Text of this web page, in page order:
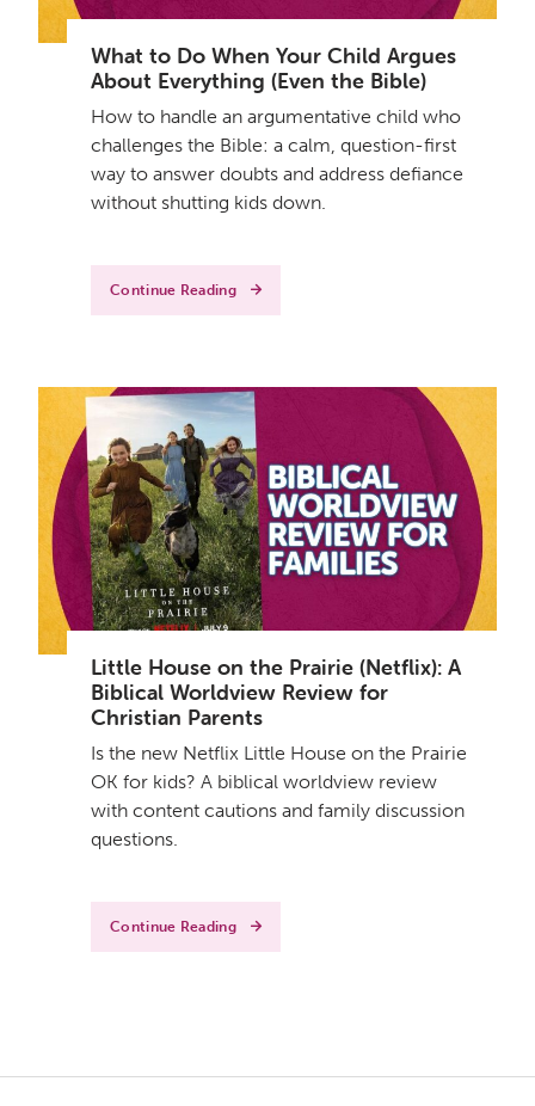
What to Do When Your Child Argues
About Everything (Even the Bible)
How to handle an argumentative child who
challenges the Bible: a calm, question-first
way to answer doubts and address defiance
without shutting kids down.
Continue Reading
Little House on the Prairie (Netflix): A
Biblical Worldview Review for
Christian Parents
Is the new Netflix Little House on the Prairie
OK for kids? A biblical worldview review
with content cautions and family discussion
questions.
Continue Reading